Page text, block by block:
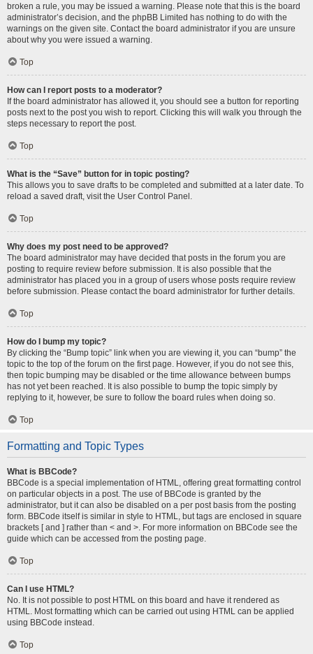
broken a rule, you may be issued a warning. Please note that this is the board
administrator’s decision, and the phpBB Limited has nothing to do with the
warnings on the given site. Contact the board administrator if you are unsure
about why you were issued a warning.
Top
How can I report posts to a moderator?
If the board administrator has allowed it, you should see a button for reporting
posts next to the post you wish to report. Clicking this will walk you through the
steps necessary to report the post.
Top
What is the “Save” button for in topic posting?
This allows you to save drafts to be completed and submitted at a later date. To
reload a saved draft, visit the User Control Panel.
Top
Why does my post need to be approved?
The board administrator may have decided that posts in the forum you are
posting to require review before submission. It is also possible that the
administrator has placed you in a group of users whose posts require review
before submission. Please contact the board administrator for further details.
Top
How do I bump my topic?
By clicking the “Bump topic” link when you are viewing it, you can “bump” the
topic to the top of the forum on the first page. However, if you do not see this,
then topic bumping may be disabled or the time allowance between bumps
has not yet been reached. It is also possible to bump the topic simply by
replying to it, however, be sure to follow the board rules when doing so.
Top
Formatting and Topic Types
What is BBCode?
BBCode is a special implementation of HTML, offering great formatting control
on particular objects in a post. The use of BBCode is granted by the
administrator, but it can also be disabled on a per post basis from the posting
form. BBCode itself is similar in style to HTML, but tags are enclosed in square
brackets [ and ] rather than < and >. For more information on BBCode see the
guide which can be accessed from the posting page.
Top
Can I use HTML?
No. It is not possible to post HTML on this board and have it rendered as
HTML. Most formatting which can be carried out using HTML can be applied
using BBCode instead.
Top